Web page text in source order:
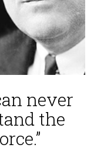
never
the